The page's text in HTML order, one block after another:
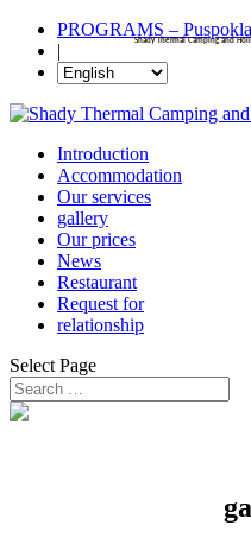
PROGRAMS –
|
Introduction
Accommodation
Our services
gallery
Our prices
News
Restaurant
Request for
relationship
Select Page
Shady Thermal Camping and